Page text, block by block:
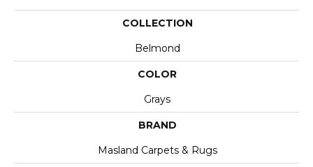
COLLECTION
Belmond
COLOR
Grays
BRAND
Masland Carpets & Rugs